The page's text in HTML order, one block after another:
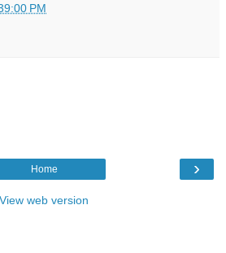
PM
›
Home
View web version